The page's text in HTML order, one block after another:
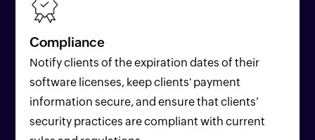
Compliance
Notify clients of the expiration dates of their
software licenses, keep clients' payment
information secure, and ensure that clients’
security practices are compliant with current